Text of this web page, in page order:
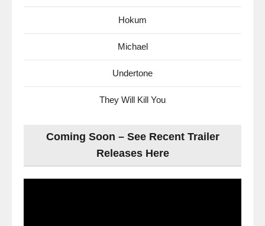
Hokum
Michael
Undertone
They Will Kill You
Coming Soon – See Recent Trailer
Releases Here